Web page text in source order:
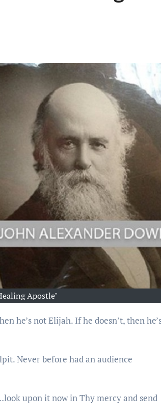
Apostle"
Never before had an audience
upon it now in Thy mercy and send